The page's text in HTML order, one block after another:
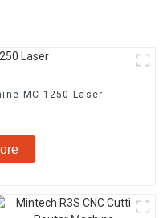
MC-1250 Laser